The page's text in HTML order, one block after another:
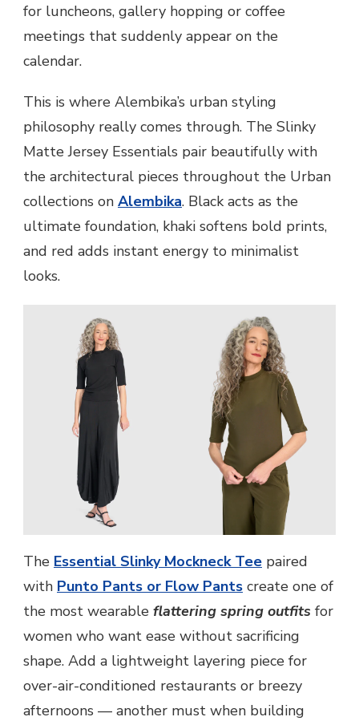
for luncheons, gallery hopping or coffee
meetings that suddenly appear on the
calendar.
This is where Alembika’s urban styling
philosophy really comes through. The Slinky
Matte Jersey Essentials pair beautifully with
the architectural pieces throughout the Urban
collections on Alembika. Black acts as the
ultimate foundation, khaki softens bold prints,
and red adds instant energy to minimalist
looks.
The Essential Slinky Mockneck Tee paired
with Punto Pants or Flow Pants create one of
the most wearable flattering spring outfits for
women who want ease without sacrificing
shape. Add a lightweight layering piece for
over-air-conditioned restaurants or breezy
afternoons — another must when building